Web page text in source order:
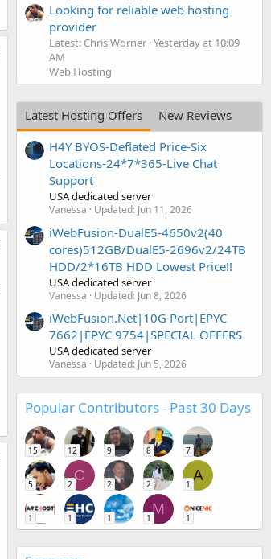
Looking for reliable web hosting
provider
Latest: Chris Worner Yesterday at 10:09
AM
Web Hosting
Latest Hosting Offers
New Reviews
H4Y BYOS-Deflated Price-Six
Locations-24*7*365-Live Chat
Support
USA dedicated server
Vanessa Updated: Jun 11, 2026
iWebFusion-DualE5-4650v2(40
cores)512GB/DualE5-2696v2/24TB
HDD/2*16TB HDD Lowest Price!!
USA dedicated server
Vanessa Updated: Jun 8, 2026
iWebFusion.Net|10G Port|EPYC
7662|EPYC 9754|SPECIAL OFFERS
USA dedicated server
Vanessa Updated: Jun 5, 2026
Popular Contributors - Past 30 Days
15 12 9 8 7
5
C
2 2 2
A
1
1 1 1
M
1 1